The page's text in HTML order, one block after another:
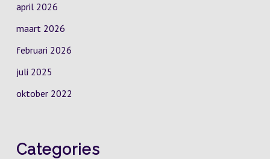
april 2026
maart 2026
februari 2026
juli 2025
oktober 2022
Categories